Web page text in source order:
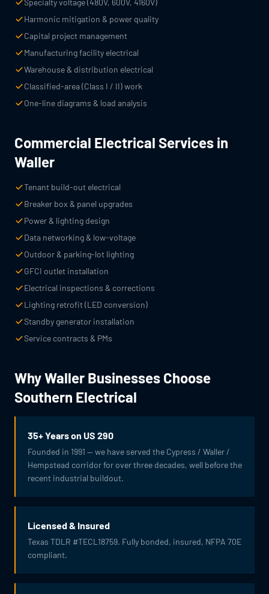
Specialty voltage (480V, 600V, 4160V)
Harmonic mitigation & power quality
Capital project management
Manufacturing facility electrical
Warehouse & distribution electrical
Classified-area (Class I / II) work
One-line diagrams & load analysis
Commercial Electrical Services in
Waller
Tenant build-out electrical
Breaker box & panel upgrades
Power & lighting design
Data networking & low-voltage
Outdoor & parking-lot lighting
GFCI outlet installation
Electrical inspections & corrections
Lighting retrofit (LED conversion)
Standby generator installation
Service contracts & PMs
Why Waller Businesses Choose
Southern Electrical
35+ Years on US 290
Founded in 1991 — we have served the Cypress / Waller /
Hempstead corridor for over three decades, well before the
recent industrial buildout.
Licensed & Insured
Texas TDLR #TECL18759. Fully bonded, insured, NFPA 70E
compliant.